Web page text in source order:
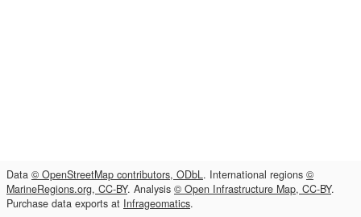
Data © OpenStreetMap contributors, ODbL. International regions ©
MarineRegions.org, CC-BY. Analysis © Open Infrastructure Map, CC-BY.
Purchase data exports at Infrageomatics.